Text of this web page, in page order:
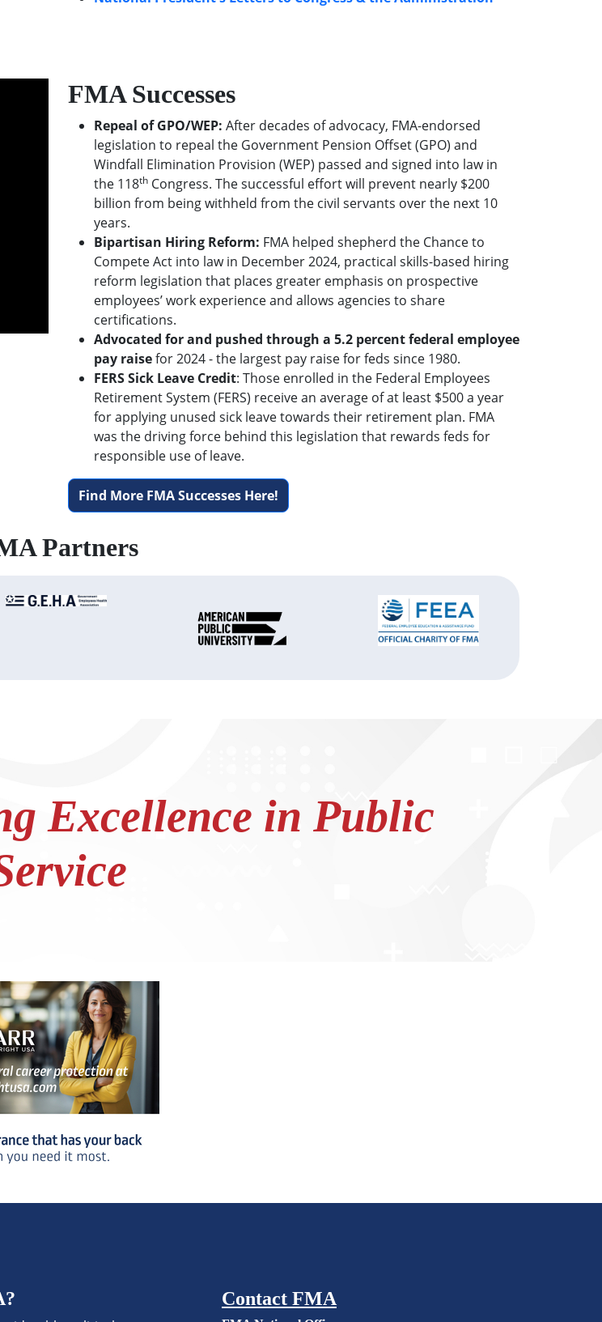
FMA Successes
Repeal of GPO/WEP: After decades of advocacy, FMA-endorsed
legislation to repeal the Government Pension Offset (GPO) and
Windfall Elimination Provision (WEP) passed and signed into law in
the 118th Congress. The successful effort will prevent nearly $200
billion from being withheld from the civil servants over the next 10
years.
Bipartisan Hiring Reform: FMA helped shepherd the Chance to
Compete Act into law in December 2024, practical skills-based hiring
reform legislation that places greater emphasis on prospective
employees’ work experience and allows agencies to share
certifications.
Advocated for and pushed through a 5.2 percent federal employee
pay raisefor 2024 - the largest pay raise for feds since 1980.
FERS Sick Leave Credit: Those enrolled in the Federal Employees
Retirement System (FERS) receive an average of at least $500 a year
for applying unused sick leave towards their retirement plan. FMA
was the driving force behind this legislation that rewards feds for
responsible use of leave.
Find More FMA Successes Here!
Partners
Excellence in Public
Contact FMA